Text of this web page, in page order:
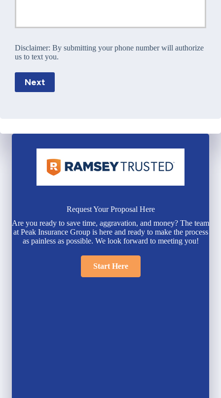
Disclaimer: By submitting your phone number will authorize
us to text you.
Next
Request Your Proposal Here
Are you ready to save time, aggravation, and money? The team
at Peak Insurance Group is here and ready to make the process
as painless as possible. We look forward to meeting you!
Start Here